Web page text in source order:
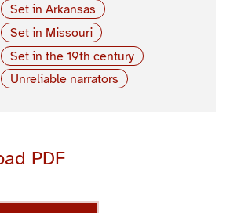
Set in Arkansas
Set in Missouri
Set in the 19th century
Unreliable narrators
PDF